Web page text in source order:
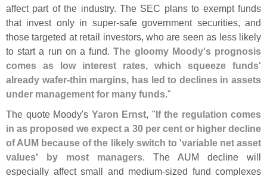
affect part of the industry. The SEC plans to exempt funds
that invest only in super-safe government securities, and
those targeted at retail investors, who are seen as less likely
to start a run on a fund.The gloomy Moody's prognosis
comes as low interest rates, which squeeze funds'
already wafer-thin margins, has led to declines in assets
under management for many funds."
The quote Moody's Yaron Ernst, "If the regulation comes
in as proposed we expect a 30 per cent or higher decline
of AUM because of the likely switch to 'variable net asset
values' by most managers. The AUM decline will
especially affect small and medium-sized fund complexes